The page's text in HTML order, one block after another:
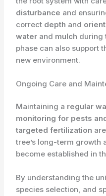
disturbance and
correct depth and
water and mulch during
phase can also support
new environment.
Ongoing Care and
Maintaining a regular
monitoring for pests
targeted fertilization
tree’s long-term growth
become established in
By understanding the
species selection, and